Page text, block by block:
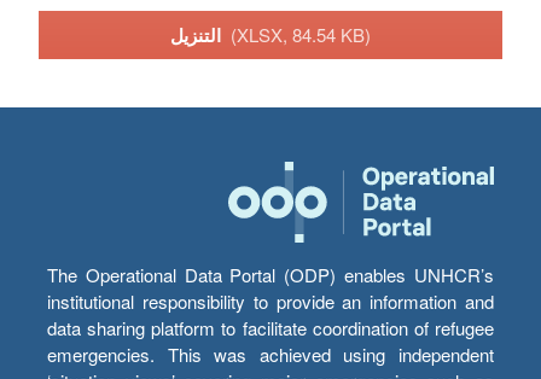
(XLSX, 84.54 KB)
The Operational Data Portal (ODP) enables UNHCR’s
institutional responsibility to provide an information and
data sharing platform to facilitate coordination of refugee
emergencies. This was achieved using independent